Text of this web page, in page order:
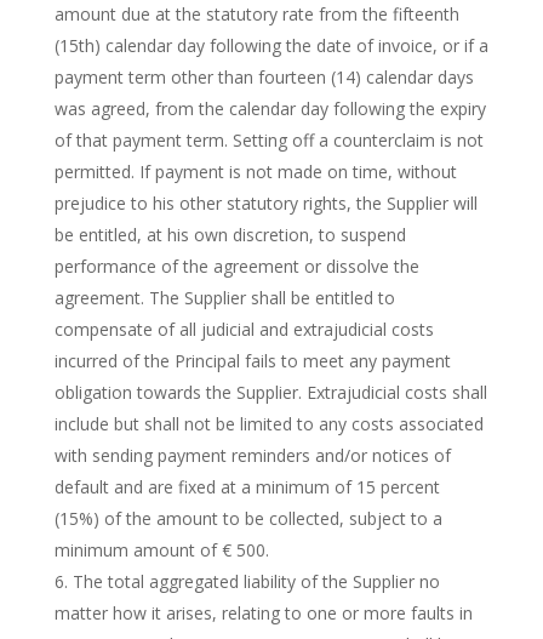
amount due at the statutory rate from the fifteenth
(15th) calendar day following the date of invoice, or if a
payment term other than fourteen (14) calendar days
was agreed, from the calendar day following the expiry
of that payment term. Setting off a counterclaim is not
permitted. If payment is not made on time, without
prejudice to his other statutory rights, the Supplier will
be entitled, at his own discretion, to suspend
performance of the agreement or dissolve the
agreement. The Supplier shall be entitled to
compensate of all judicial and extrajudicial costs
incurred of the Principal fails to meet any payment
obligation towards the Supplier. Extrajudicial costs shall
include but shall not be limited to any costs associated
with sending payment reminders and/or notices of
default and are fixed at a minimum of 15 percent
(15%) of the amount to be collected, subject to a
minimum amount of € 500.
The total aggregated liability of the Supplier no
matter how it arises, relating to one or more faults in